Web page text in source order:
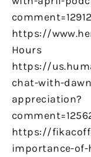
https://
Hours
https://
chat-with-
appreciation?
https://
importance-of-